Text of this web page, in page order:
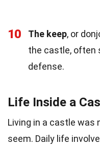
10 The keep, or
the castle, often
defense.
Life Inside a
Living in a castle was
seem. Daily life